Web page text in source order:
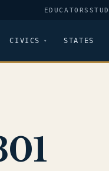
EDUCATORS
CIVICS STATES